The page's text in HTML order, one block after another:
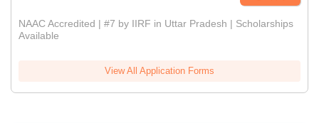
NAAC Accredited | #7 by IIRF in Uttar Pradesh | Scholarships
Available
View All Application Forms